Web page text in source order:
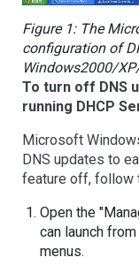
Figure 1: The
configuration of
Windows2000/
To turn off DNS
running DHCP
Microsoft
DNS updates to
feature off, follow
Open the
can launch
menus.